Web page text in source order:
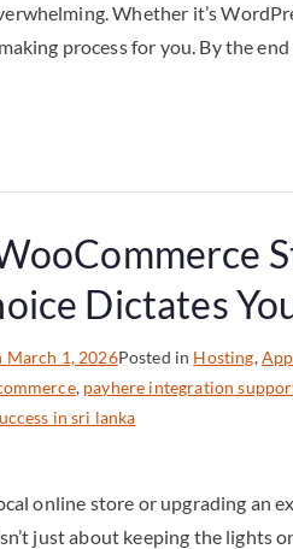
Whether it’s
process for you. By the
Dictates
March 1, 2026Posted in Hosting,
, payhere integration
in sri lanka
online store or upgrading an
just about keeping the lights